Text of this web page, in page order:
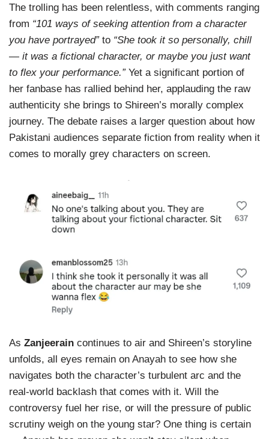
The trolling has been relentless, with comments ranging
from “101 ways of seeking attention from a character
you have portrayed”to “She took it so personally, chill
— it was a fictional character, or maybe you just want
to flex your performance.”Yet a significant portion of
her fanbase has rallied behind her, applauding the raw
authenticity she brings to Shireen’s morally complex
journey. The debate raises a larger question about how
Pakistani audiences separate fiction from reality when it
comes to morally grey characters on screen.
As Zanjeerain continues to air and Shireen’s storyline
unfolds, all eyes remain on Anayah to see how she
navigates both the character’s turbulent arc and the
real-world backlash that comes with it. Will the
controversy fuel her rise, or will the pressure of public
scrutiny weigh on the young star? One thing is certain